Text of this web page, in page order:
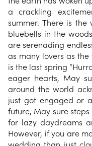
a crackling
summer. There is the
bluebells in the
are serenading
as many lovers as
is the last spring
eager hearts, May
around the world
just got engaged or
future, May sure
for lazy daydreams
However, if you are